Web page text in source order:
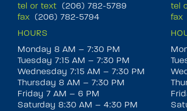
tel or text (206) 782-5789
fax (206) 782-5794
HOURS
Monday 8 AM – 7:30 PM
Tuesday 7:15 AM – 7:30 PM
Wednesday 7:15 AM – 7:30 PM
Thursday 8 AM – 7:30 PM
Friday 7 AM – 6 PM
Saturday 8:30 AM – 4:30 PM
tel
fax